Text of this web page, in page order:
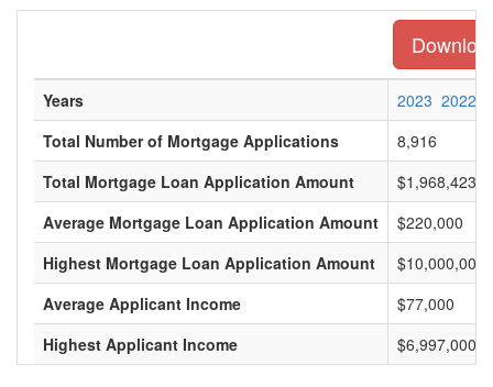
Years 2023 2022
Total Number of Mortgage Applications
8,916
Total Mortgage Loan Application Amount
Average Mortgage Loan Application Amount
$220,000
Highest Mortgage Loan Application Amount
$10,000,000
Average Applicant Income
$77,000
Highest Applicant Income
$6,997,000